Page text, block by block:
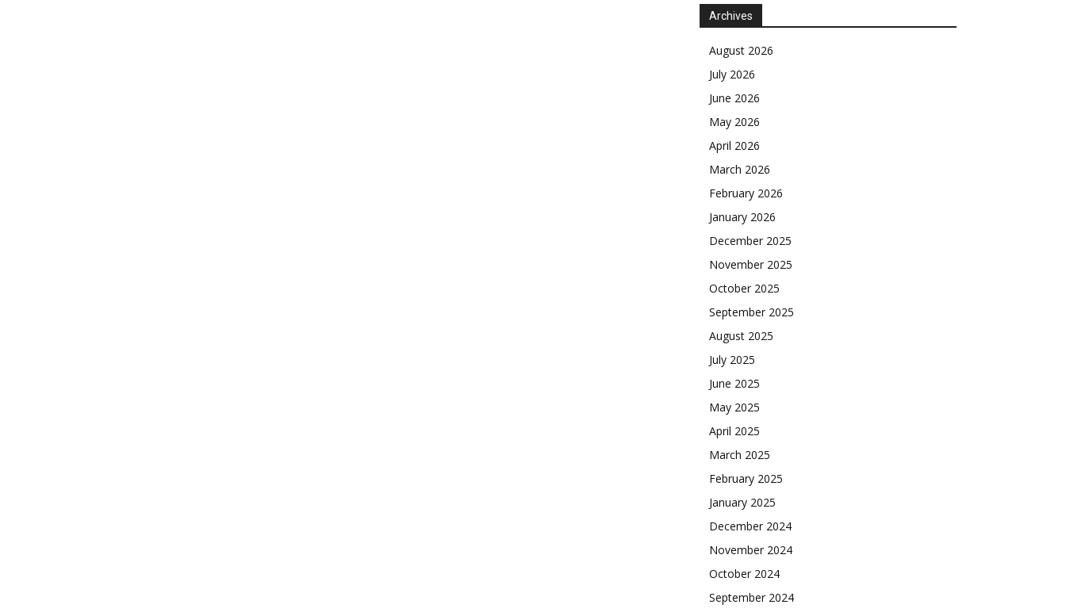
Archives
August 2026
July 2026
June 2026
May 2026
April 2026
March 2026
February 2026
January 2026
December 2025
November 2025
October 2025
September 2025
August 2025
July 2025
June 2025
May 2025
April 2025
March 2025
February 2025
January 2025
December 2024
November 2024
October 2024
September 2024